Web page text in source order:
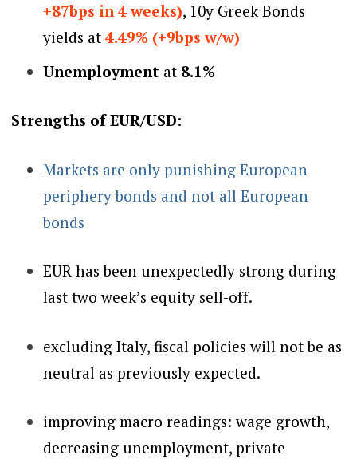
+87bps in 4 weeks), 10y Greek Bonds
yields at 4.49% (+9bps w/w)
Unemploymentat 8.1%
Strengths of EUR/USD:
Markets are only punishing European
periphery bonds and not all European
bonds
EUR has been unexpectedly strong during
last two week’s equity sell-off.
excluding Italy, fiscal policies will not be as
neutral as previously expected.
improving macro readings:wage growth,
decreasing unemployment, private